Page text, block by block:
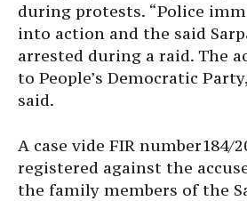
during protests. “Police
into action and the said
arrested during a raid. The
to People’s Democratic
said.
A case vide FIR number184/
registered against the
the family members of the